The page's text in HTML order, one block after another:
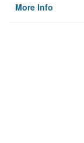
More Info